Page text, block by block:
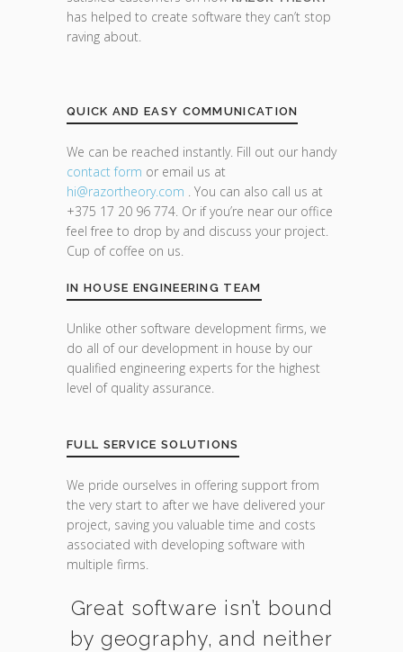
has helped to create software they can’t stop
raving about.
QUICK AND EASY COMMUNICATION
We can be reached instantly. Fill out our handy
contact form or email us at
hi@razortheory.com . You can also call us at
+375 17 20 96 774. Or if you’re near our office
feel free to drop by and discuss your project.
Cup of coffee on us.
IN HOUSE ENGINEERING TEAM
Unlike other software development firms, we
do all of our development in house by our
qualified engineering experts for the highest
level of quality assurance.
FULL SERVICE SOLUTIONS
We pride ourselves in offering support from
the very start to after we have delivered your
project, saving you valuable time and costs
associated with developing software with
multiple firms.
Great software isn’t bound
by geography, and neither